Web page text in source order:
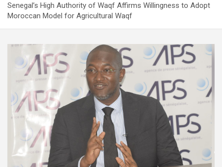
Senegal’s High Authority of Waqf Affirms Willingness to Adopt
Moroccan Model for Agricultural Waqf